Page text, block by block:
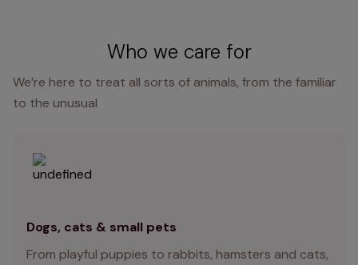
Who we care for
We’re here to treat all sorts of animals, from the familiar
to the unusual
Dogs, cats & small pets
From playful puppies to rabbits, hamsters and cats,